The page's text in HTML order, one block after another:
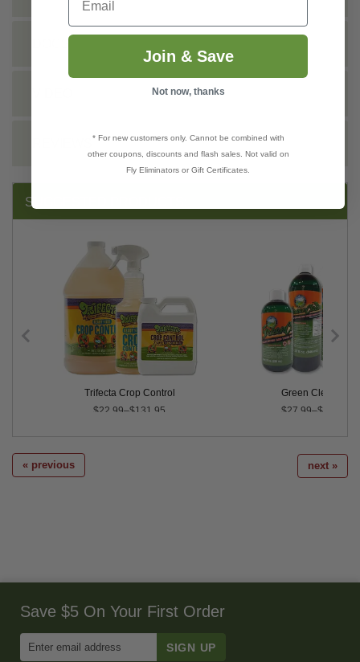
SUGGESTED PRODUCTS:
Trifecta Crop Control
$22.99–$131.95
Green Cleaner®
$27.99–$239.99
« previous next »
Save $5 On Your First Order
Email
Join & Save
Not now, thanks
* For new customers only. Cannot be combined with
other coupons, discounts and flash sales. Not valid on
Fly Eliminators or Gift Certificates.